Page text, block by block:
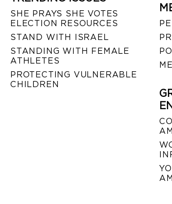
SHE PRAYS SHE VOTES
ELECTION RESOURCES
STAND WITH ISRAEL
STANDING WITH FEMALE
ATHLETES
PROTECTING VULNERABLE
CHILDREN